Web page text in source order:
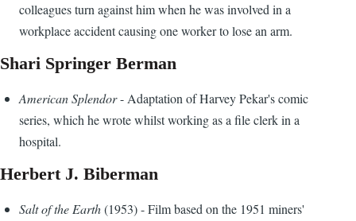
colleagues turn against him when he was involved in a
workplace accident causing one worker to lose an arm.
Shari Springer Berman
American Splendor- Adaptation of Harvey Pekar's comic
series, which he wrote whilst working as a file clerk in a
hospital.
Herbert J. Biberman
Salt of the Earth(1953) - Film based on the 1951 miners'